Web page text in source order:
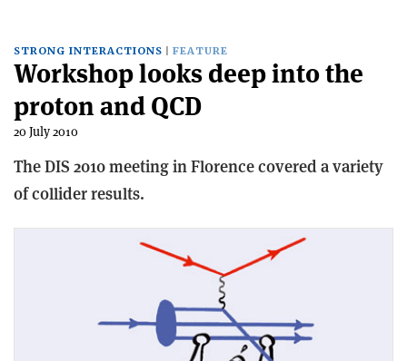
STRONG INTERACTIONS FEATURE
Workshop looks deep into the
proton and QCD
20 July 2010
The DIS 2010 meeting in Florence covered a variety
of collider results.